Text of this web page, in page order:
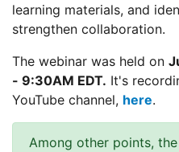
learning materials, and
strengthen collaboration.
The webinar was held on
- 9:30AM EDT. It's
YouTube channel, here.
Among other points,